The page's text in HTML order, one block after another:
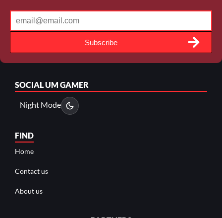
Subscribe
SOCIALUM GAMER
Night Mode
FIND
Home
Contact us
About us